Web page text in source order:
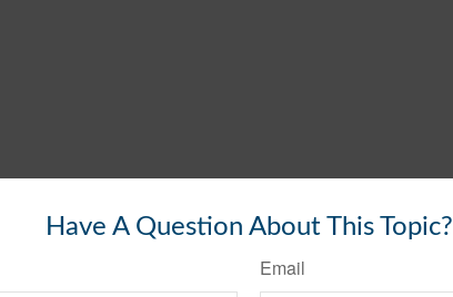
Have A Question About This Topic?
Email